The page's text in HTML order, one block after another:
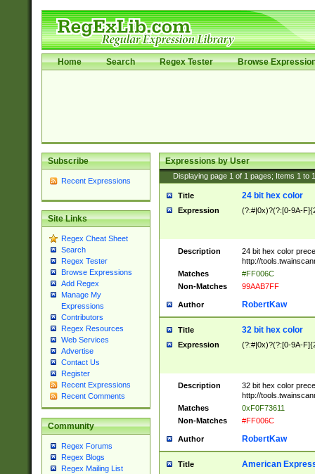
Home Search Regex Tester Browse
Subscribe
Recent Expressions
Site Links
Regex Cheat Sheet
Search
Regex Tester
Browse Expressions
Add Regex
Manage My
Expressions
Contributors
Regex Resources
Web Services
Advertise
Contact Us
Register
Recent Expressions
Recent Comments
Community
Regex Forums
Regex Blogs
Regex Mailing List
Expressions by User
Displaying page 1 of 1 pages; Items 1 to
Title 24 bit hex color
Expression (?:#|0x)?(?:[0-9A-
Description
24 bit hex color
http://
Matches
#FF006C
Non-Matches
99AAB7FF
Author RobertKaw
Title 32 bit hex color
Expression (?:#|0x)?(?:[0-9A-
Description
32 bit hex color
http://
Matches
0xF0F73611
Non-Matches
#FF006C
Author RobertKaw
Title American